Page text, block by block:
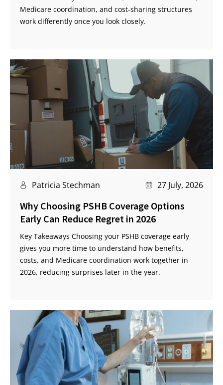
Medicare coordination, and cost-sharing structures
work differently once you look closely.
Patricia Stechman 27 July, 2026
Why Choosing PSHB Coverage Options
Early Can Reduce Regret in 2026
Key Takeaways Choosing your PSHB coverage early
gives you more time to understand how benefits,
costs, and Medicare coordination work together in
2026, reducing surprises later in the year.